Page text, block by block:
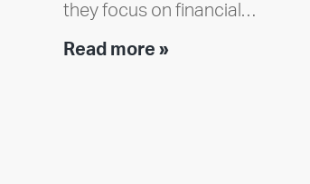
they focus on financial…
Read more »Team